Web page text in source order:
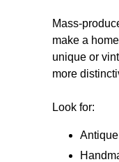
Mass-
make a
unique or
more
Look for: